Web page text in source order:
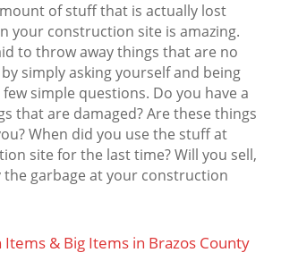
of stuff that is actually lost
your construction site is amazing.
to throw away things that are no
simply asking yourself and being
simple questions. Do you have a
that are damaged? Are these things
When did you use the stuff at
site for the last time? Will you sell,
the garbage at your construction
& Big Items in Brazos County